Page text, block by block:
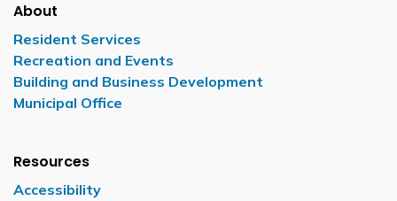
About
Resident Services
Recreation and Events
Building and Business Development
Municipal Office
Resources
Accessibility